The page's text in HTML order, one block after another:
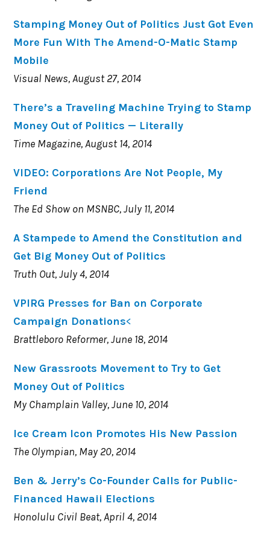
Stamping Money Out of Politics Just Got Even
More Fun With The Amend-O-Matic Stamp
Mobile
Visual News, August 27, 2014
There’s a Traveling Machine Trying to Stamp
Money Out of Politics — Literally
Time Magazine, August 14, 2014
VIDEO: Corporations Are Not People, My
Friend
The Ed Show on MSNBC, July 11, 2014
A Stampede to Amend the Constitution and
Get Big Money Out of Politics
Truth Out, July 4, 2014
VPIRG Presses for Ban on Corporate
Campaign Donations<
Brattleboro Reformer, June 18, 2014
New Grassroots Movement to Try to Get
Money Out of Politics
My Champlain Valley, June 10, 2014
Ice Cream Icon Promotes His New Passion
The Olympian, May 20, 2014
Ben & Jerry’s Co-Founder Calls for Public-
Financed Hawaii Elections
Honolulu Civil Beat, April 4, 2014